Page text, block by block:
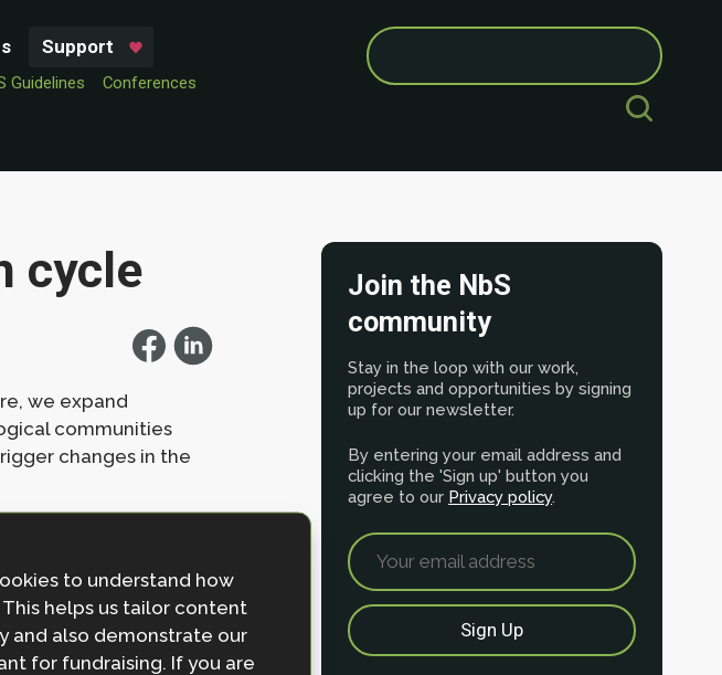
Support
Guidelines Conferences
Search
for:
cycle
we expand
communities
changes in the
Join the NbS
community
Stay in the loop with our work,
projects and opportunities by signing
up for our newsletter.
By entering your email address and
clicking the 'Sign up' button you
agree to our Privacy policy.
to understand how
helps us tailor content
and also demonstrate our
for fundraising. If you are